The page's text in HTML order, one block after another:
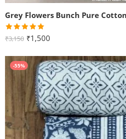
Rated 5.00
₹3,150 ₹1,500
-55%